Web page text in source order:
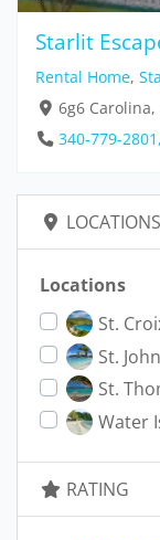
Starlit
Rental Home,
6g6 Carolina,
340-779-
LOCATIONS
Locations
St.
St. John
St.
Water
RATING